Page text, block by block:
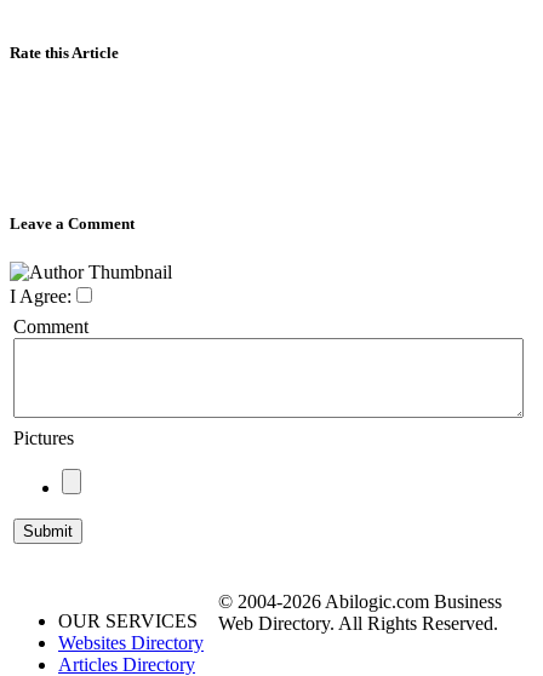
Rate this Article
Leave a Comment
I Agree:
Comment
Pictures
OUR SERVICES
Websites Directory
Articles Directory
© 2004-2026 Abilogic.com Business
Web Directory. All Rights Reserved.